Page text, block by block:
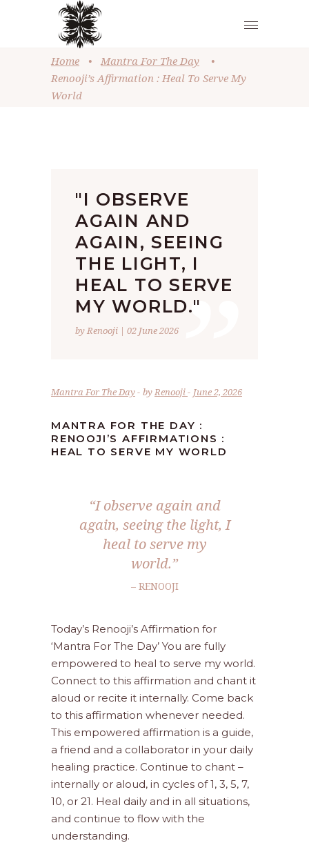
Home • Mantra For The Day
•
Renooji’s Affirmation : Heal To Serve My
World
”
"I OBSERVE
AGAIN AND
AGAIN, SEEING
THE LIGHT, I
HEAL TO SERVE
MY WORLD."
by Renooji | 02 June 2026
Mantra For The Day byRenooji June 2, 2026
MANTRA FOR THE DAY :
RENOOJI’S AFFIRMATIONS :
HEAL TO SERVE MY WORLD
“I observe again and
again, seeing the light, I
heal to serve my
world.”
– RENOOJI
Today’s Renooji’s Affirmation for
‘Mantra For The Day’ You are fully
empowered to heal to serve my world.
Connect to this affirmation and chant it
aloud or recite it internally. Come back
to this affirmation whenever needed.
This empowered affirmation is a guide,
a friend and a collaborator in your daily
healing practice. Continue to chant –
internally or aloud, in cycles of 1, 3, 5, 7,
10, or 21. Heal daily and in all situations,
and continue to flow with the
understanding.